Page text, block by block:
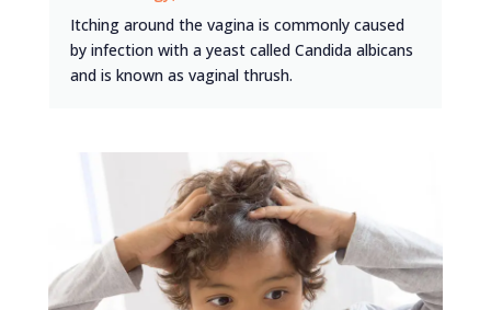
Itching around the vagina is commonly caused
by infection with a yeast called Candida albicans
and is known as vaginal thrush.